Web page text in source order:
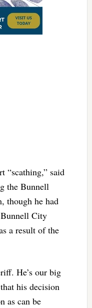
“scathing,” said
the Bunnell
though he had
Bunnell City
a result of the
He’s our big
his decision
as can be